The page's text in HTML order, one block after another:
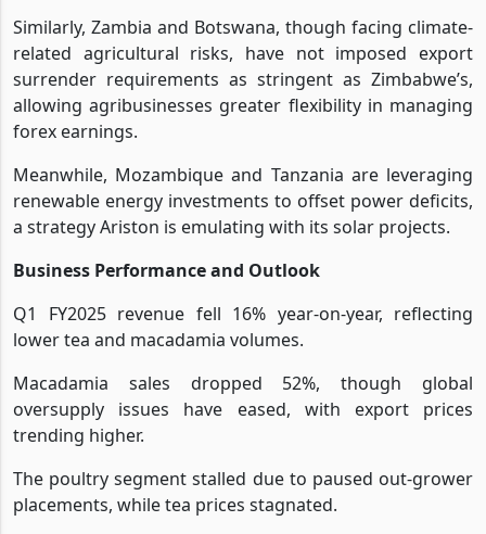
Similarly, Zambia and Botswana, though facing climate-
related agricultural risks, have not imposed export
surrender requirements as stringent as Zimbabwe’s,
allowing agribusinesses greater flexibility in managing
forex earnings.
Meanwhile, Mozambique and Tanzania are leveraging
renewable energy investments to offset power deficits,
a strategy Ariston is emulating with its solar projects.
Business Performance and Outlook
Q1 FY2025 revenue fell 16% year-on-year, reflecting
lower tea and macadamia volumes.
Macadamia sales dropped 52%, though global
oversupply issues have eased, with export prices
trending higher.
The poultry segment stalled due to paused out-grower
placements, while tea prices stagnated.